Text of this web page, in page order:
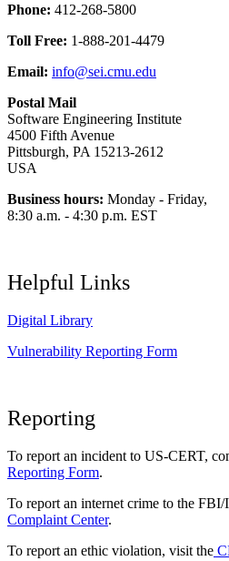
Phone: 412-268-5800
Toll Free: 1-888-201-4479
Email: info@sei.cmu.edu
Postal Mail
Software Engineering Institute
4500 Fifth Avenue
Pittsburgh, PA 15213-2612
USA
Business hours: Monday - Friday,
8:30 a.m. - 4:30 p.m. EST
Helpful Links
Digital Library
Vulnerability Reporting Form
Reporting
To report an incident to US-CERT,
Reporting Form.
To report an internet crime to the
Complaint Center.
To report an ethic violation, visit the